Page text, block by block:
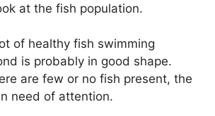
at the fish population.
of healthy fish swimming
is probably in good shape.
are few or no fish present, the
need of attention.